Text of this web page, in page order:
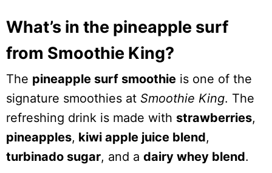
What’s in the pineapple surf
from Smoothie King?
The pineapple surf smoothie is one of the
signature smoothies at Smoothie King. The
refreshing drink is made with strawberries,
pineapples, kiwi apple juice blend,
turbinado sugar, and a dairy whey blend.